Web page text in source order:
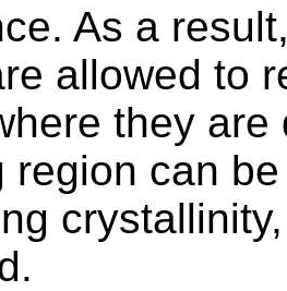
As a
allowed to
they
region can